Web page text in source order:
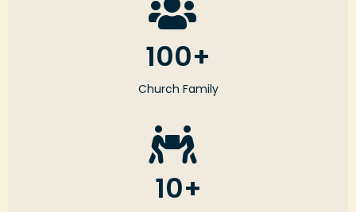
100+
Church Family
10+